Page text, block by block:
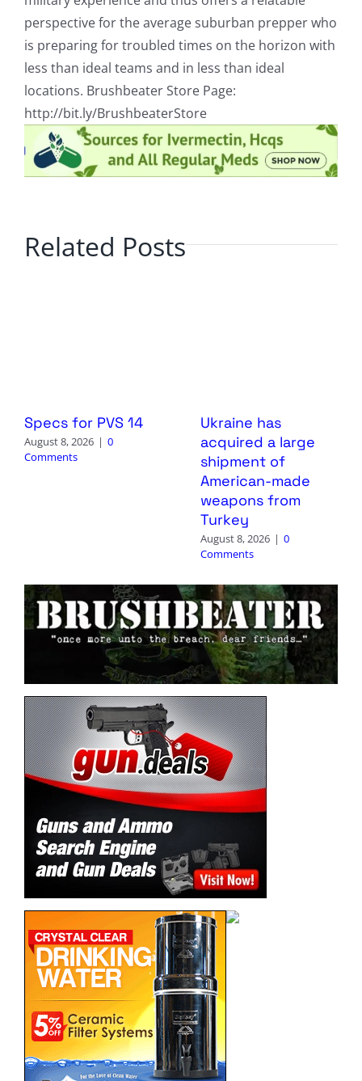
perspective for the average suburban prepper who
is preparing for troubled times on the horizon with
less than ideal teams and in less than ideal
locations. Brushbeater Store Page:
http://bit.ly/BrushbeaterStore
Related Posts
Specs for PVS 14
August 8, 2026 | 0
Comments
Ukraine has
acquired a large
shipment of
American-made
weapons from
Turkey
August 8, 2026 | 0
Comments